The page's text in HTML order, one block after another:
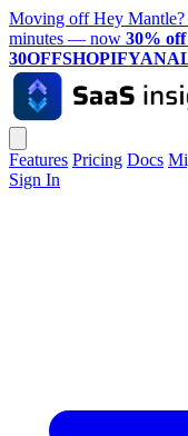
Moving off Hey
minutes — now 30%
Features Pricing Docs
Sign In